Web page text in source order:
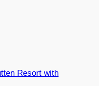
Resort with